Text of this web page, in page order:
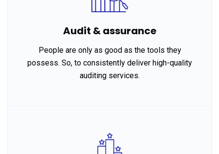
Audit & assurance
People are only as good as the tools they
possess. So, to consistently deliver high-quality
auditing services.